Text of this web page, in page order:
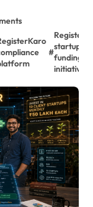
#
startup
funding
initiative